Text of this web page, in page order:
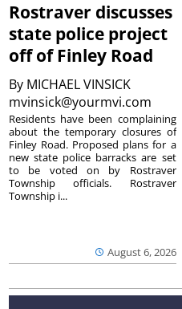
Rostraver discusses
state police project
off of Finley Road
By MICHAEL VINSICK
mvinsick@yourmvi.com
August 6, 2026
Residents have been complaining
about the temporary closures of
Finley Road. Proposed plans for a
new state police barracks are set
to be voted on by Rostraver
Township officials. Rostraver
Township i...